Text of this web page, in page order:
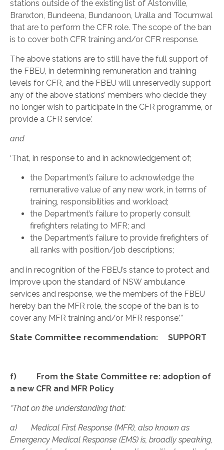
stations outside of the existing list of Alstonville,
Branxton, Bundeena, Bundanoon, Uralla and Tocumwal
that are to perform the CFR role. The scope of the ban
is to cover both CFR training and/or CFR response.
The above stations are to still have the full support of
the FBEU, in determining remuneration and training
levels for CFR, and the FBEU will unreservedly support
any of the above stations’ members who decide they
no longer wish to participate in the CFR programme, or
provide a CFR service.’
and
‘That, in response to and in acknowledgement of;
the Department’s failure to acknowledge the
remunerative value of any new work, in terms of
training, responsibilities and workload;
the Department’s failure to properly consult
firefighters relating to MFR; and
the Department’s failure to provide firefighters of
all ranks with position/job descriptions;
and in recognition of the FBEU’s stance to protect and
improve upon the standard of NSW ambulance
services and response, we the members of the FBEU
hereby ban the MFR role, the scope of the ban is to
cover any MFR training and/or MFR response.’”
State Committee recommendation: SUPPORT
f) From the State Committee re: adoption of
a new CFR and MFR Policy
“That on the understanding that:
a) Medical First Response (MFR), also known as
Emergency Medical Response (EMS) is, broadly speaking,